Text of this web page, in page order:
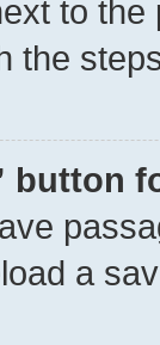
to
the
button
a